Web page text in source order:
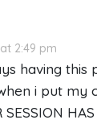
2:49 pm
having this
i put my